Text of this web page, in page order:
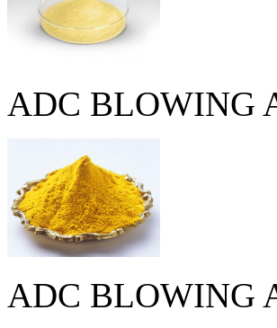
ADC BLOWING
ADC BLOWING